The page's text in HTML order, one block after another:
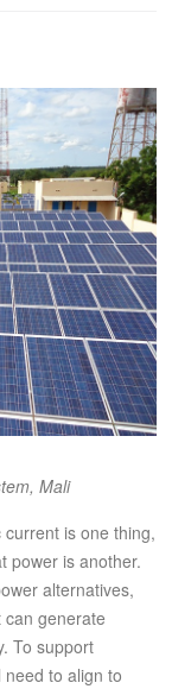
Mali
is one thing,
power is another.
alternatives,
generate
To support
to align to